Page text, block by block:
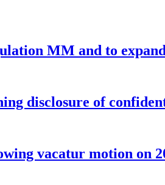
MM and to
disclosure of
vacatur motion on